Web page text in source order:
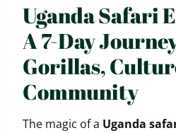
Uganda Safari
A 7-Day
Gorillas,
Community
The magic of a Uganda